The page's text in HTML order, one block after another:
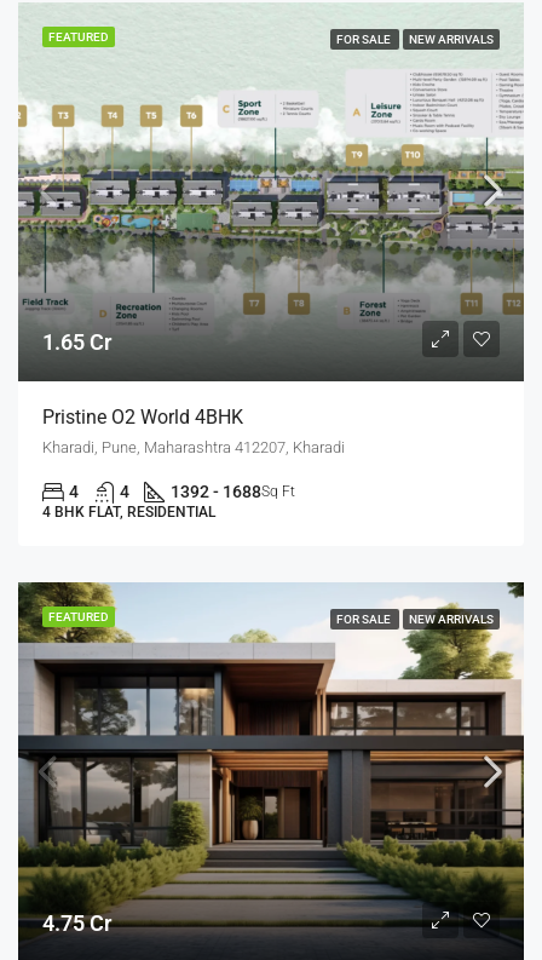
FEATURED FOR SALE NEW ARRIVALS
1.65 Cr
Pristine O2 World 4BHK
Kharadi, Pune, Maharashtra 412207, Kharadi
4 4 1392 - 1688Sq Ft
4 BHK FLAT, RESIDENTIAL
FEATURED FOR SALE NEW ARRIVALS
4.75 Cr